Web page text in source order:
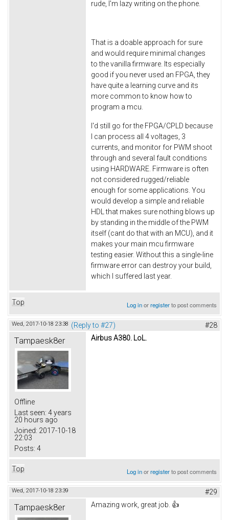
rude, I'm lazy writing on the phone.
That is a doable approach for sure
and would require minimal changes
to the vanilla firmware. Its especially
good if you never used an FPGA, they
have quite a learning curve and its
more common to know how to
program a mcu.
I'd still go for the FPGA/CPLD because
I can process all 4 voltages, 3
currents, and monitor for PWM shoot
through and several fault conditions
using HARDWARE. Firmware is often
not considered rugged/reliable
enough for some applications. You
would develop a simple and reliable
HDL that makes sure nothing blows up
by standing in the middle of the PWM
itself (cant do that with an MCU), and it
makes your main mcu firmware
testing easier. Without this a single-line
firmware error can destroy your build,
which I suffered last year.
Top Log inorregisterto post comments
Wed, 2017-10-18 23:38 (Reply to #27) #28
Tampaesk8er
Offline
Last seen: 4 years
20 hours ago
Joined: 2017-10-18
22:03
Posts: 4
Airbus A380. LoL.
Top Log inorregisterto post comments
Wed, 2017-10-18 23:39 #29
Tampaesk8er Amazing work, great job. 👍